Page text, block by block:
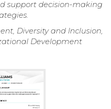
support decision-making
Diversity and Inclusion,
Development